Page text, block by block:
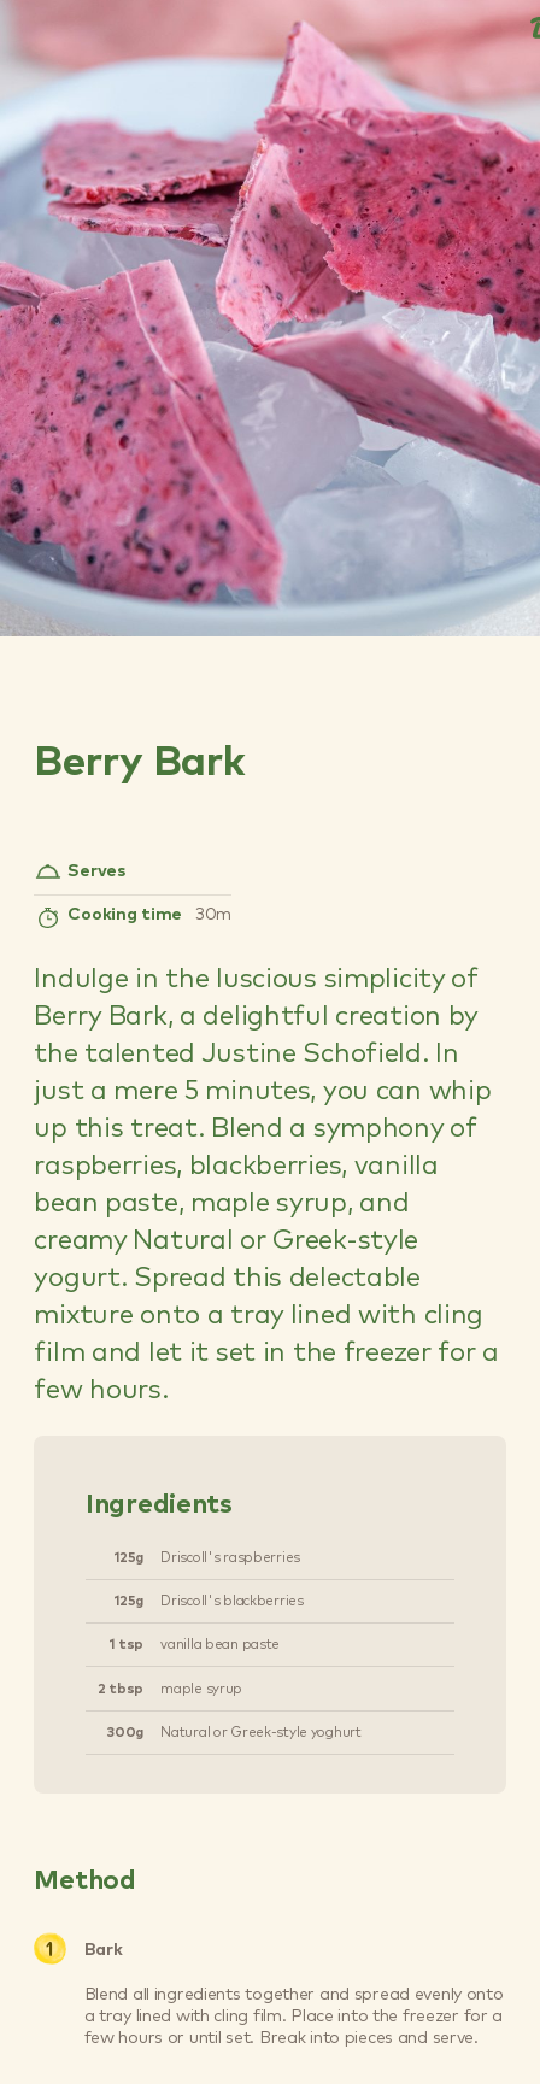
Berry Bark
Serves
Cooking time 30m
Indulge in the luscious simplicity of
Berry Bark, a delightful creation by
the talented Justine Schofield. In
just a mere 5 minutes, you can whip
up this treat. Blend a symphony of
raspberries, blackberries, vanilla
bean paste, maple syrup, and
creamy Natural or Greek-style
yogurt. Spread this delectable
mixture onto a tray lined with cling
film and let it set in the freezer for a
few hours.
Ingredients
125g Driscoll's raspberries
125g Driscoll's blackberries
1 tsp vanilla bean paste
2 tbsp maple syrup
300g Natural or Greek-style yoghurt
Method
Bark
Blend all ingredients together and spread evenly onto
a tray lined with cling film. Place into the freezer for a
few hours or until set. Break into pieces and serve.